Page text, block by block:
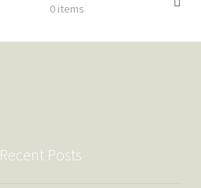
0 items
Recent Posts